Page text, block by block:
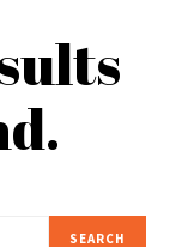
SEARCH